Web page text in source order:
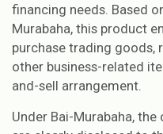
financing needs. Based
Murabaha, this product
purchase trading goods,
other business-related
and-sell arrangement.
Under Bai-Murabaha,